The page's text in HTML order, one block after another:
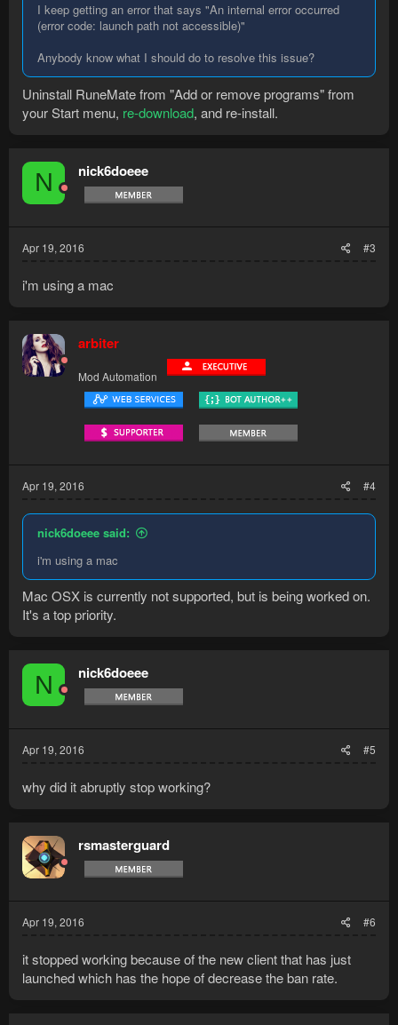
I keep getting an error that says "An internal error occurred
(error code: launch path not accessible)"
Anybody know what I should do to resolve this issue?
Uninstall RuneMate from "Add or remove programs" from
your Start menu, re-download, and re-install.
N nick6doeee
Apr 19, 2016 #3
i'm using a mac
arbiter
Mod Automation
Apr 19, 2016 #4
nick6doeee said:
i'm using a mac
Mac OSX is currently not supported, but is being worked on.
It's a top priority.
N nick6doeee
Apr 19, 2016 #5
why did it abruptly stop working?
rsmasterguard
Apr 19, 2016 #6
it stopped working because of the new client that has just
launched which has the hope of decrease the ban rate.